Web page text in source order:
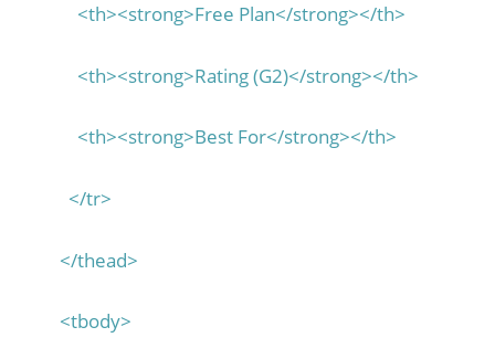
<th><strong>Free Plan</strong></th>
<th><strong>Rating (G2)</strong></th>
<th><strong>Best For</strong></th>
</tr>
</thead>
<tbody>